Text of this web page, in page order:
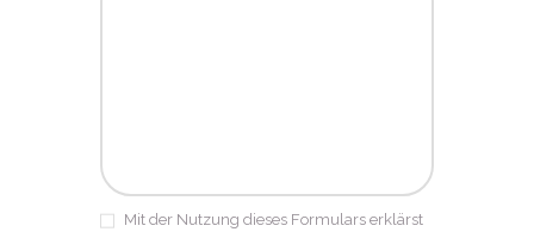
Mit der Nutzung dieses Formulars erklärst